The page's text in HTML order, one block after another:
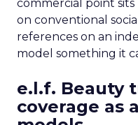
commercial point
on conventional
references on an
model something it
e.l.f. Beauty
coverage as